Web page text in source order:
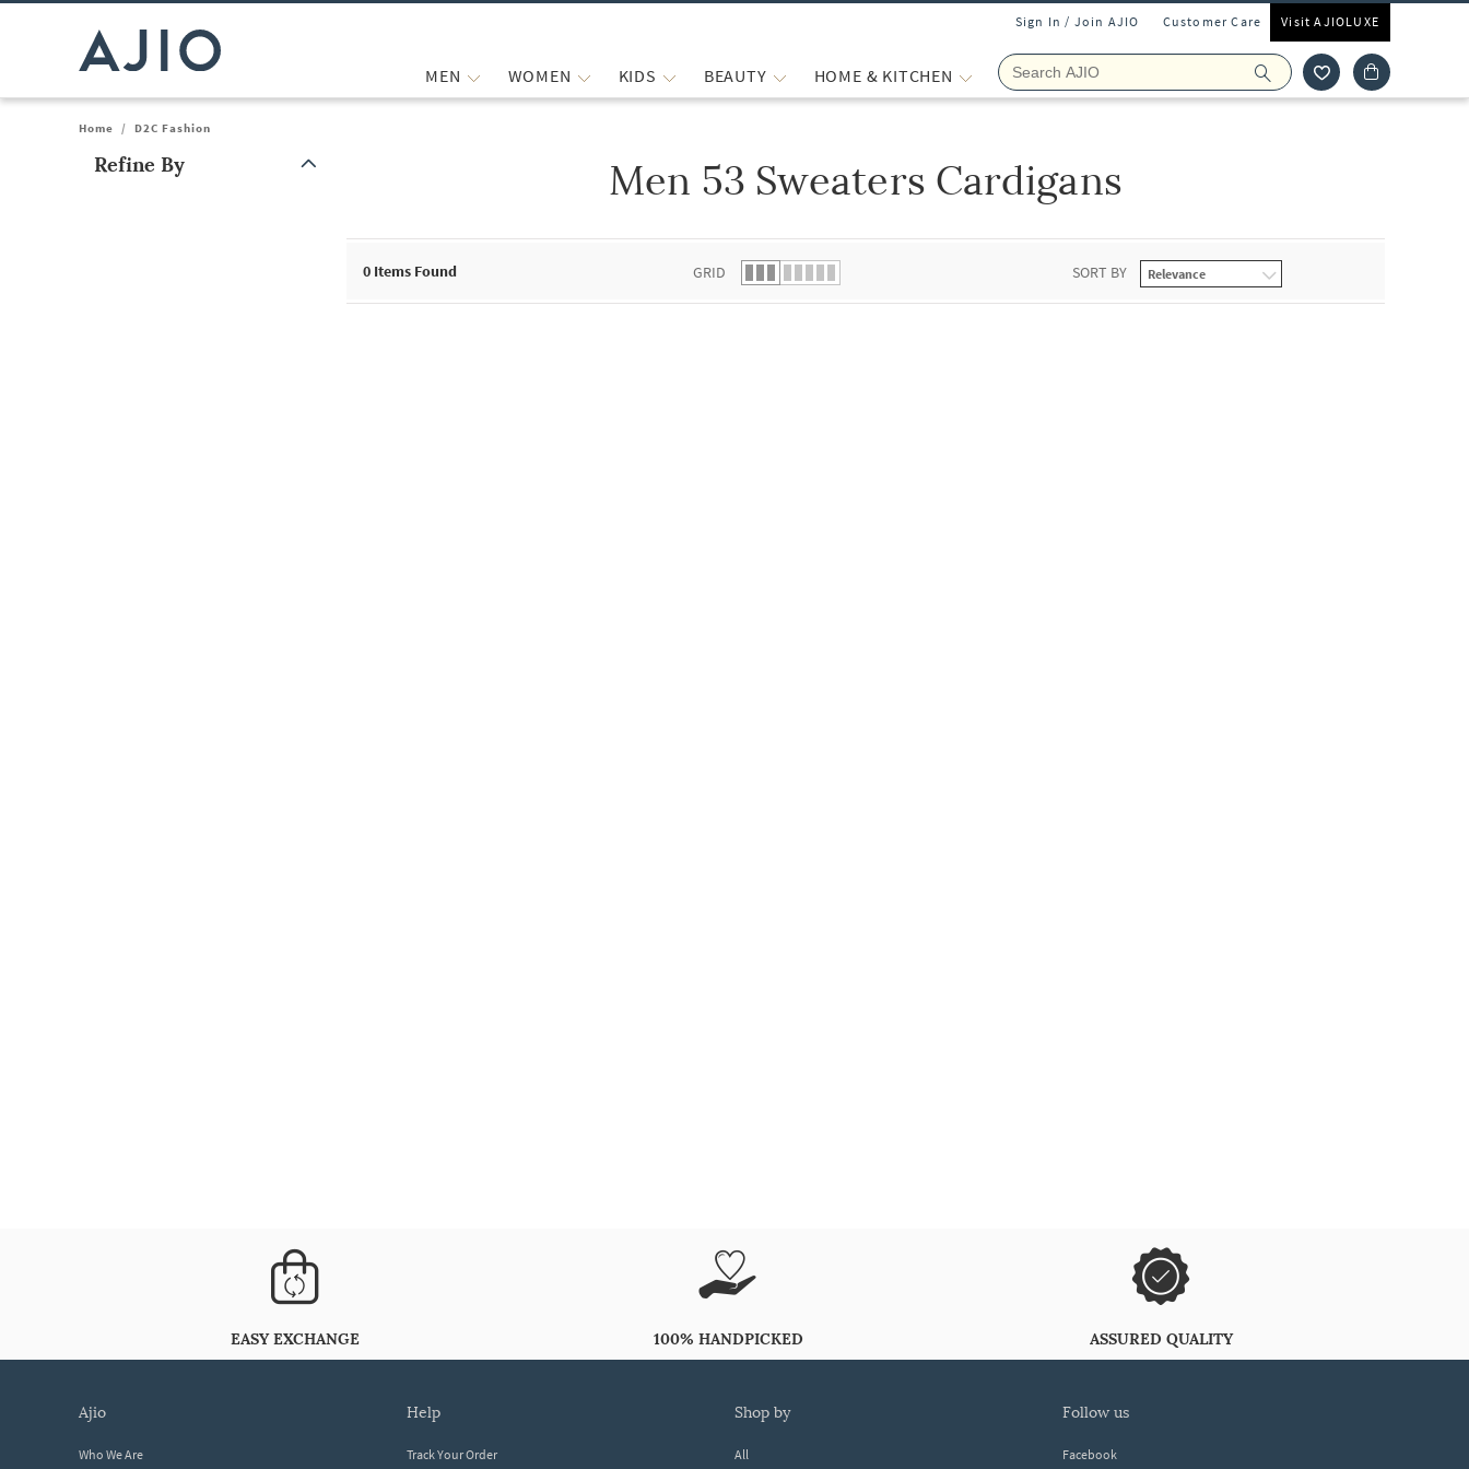
Sign In / Join AJIO Customer Care Visit AJIOLUXE
MEN WOMEN KIDS BEAUTY HOME & KITCHEN
Home / D2C Fashion
Refine By Men 53 Sweaters Cardigans
0 Items Found GRID SORT BY
EASY EXCHANGE 100% HANDPICKED ASSURED QUALITY
ajio
Who We Are
help
Track Your Order
shop by
All
follow us
Facebook